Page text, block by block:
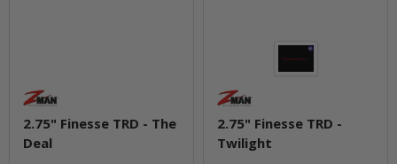
2.75" Finesse TRD - The
Deal
2.75" Finesse TRD -
Twilight